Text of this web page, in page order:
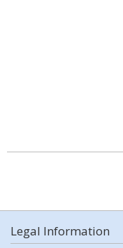
Legal Information